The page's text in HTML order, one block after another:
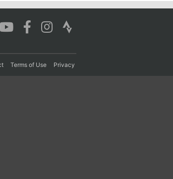
Terms of Use Privacy